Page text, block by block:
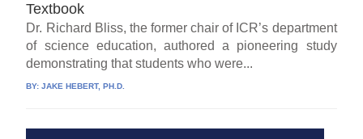
Textbook
Dr. Richard Bliss, the former chair of ICR’s department
of science education, authored a pioneering study
demonstrating that students who were...
BY:JAKE HEBERT, PH.D.